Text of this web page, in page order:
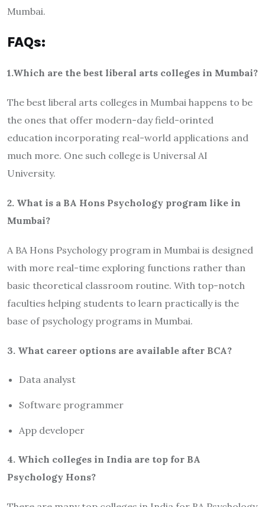
Mumbai.
FAQs:
1.Which are the best liberal arts colleges in Mumbai?
The best liberal arts colleges in Mumbai happens to be
the ones that offer modern-day field-orinted
education incorporating real-world applications and
much more. One such college is Universal AI
University.
2. What is a BA Hons Psychology program like in
Mumbai?
A BA Hons Psychology program in Mumbai is designed
with more real-time exploring functions rather than
basic theoretical classroom routine. With top-notch
faculties helping students to learn practically is the
base of psychology programs in Mumbai.
3. What career options are available after BCA?
Data analyst
Software programmer
App developer
4. Which colleges in India are top for BA
Psychology Hons?